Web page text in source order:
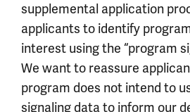
supplemental application
applicants to identify
interest using the “program
We want to reassure
program does not intend to
signaling data to inform our